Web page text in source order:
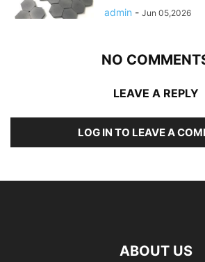
admin - Jun 05,2026
NO
LEAVE A REPLY
LOG IN TO LEAVE A
ABOUT US